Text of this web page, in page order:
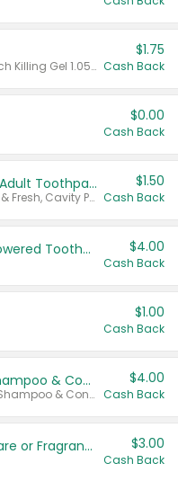
Valid on CombatMax® Roach Killing Gel 1.05 oz or Combat® Small and Large Roach Baits 12 ct.
$1.75
Cash Back
$0.00
Cash Back
Select ARM & HAMMER™ Adult Toothpastes
Any variety. Excludes Clean & Fresh, Cavity Protection, and trial and travel sizes.
$1.50
Cash Back
Colgate Adult Battery Powered Toothbrushes $4.00
Cash Back
$1.00
Cash Back
Dove Intensive Repair Shampoo & Conditioner Set
Valid on Damage Therapy Shampoo & Conditioner Set 33.8 oz bottles.
$4.00
Cash Back
Tesori D'Oriente Body Care or Fragrance $3.00
Cash Back